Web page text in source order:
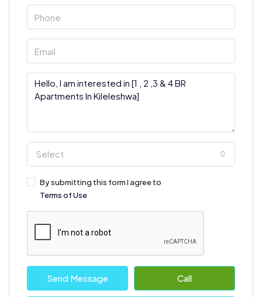
Select
By submitting this form I agree to
Terms of Use
Send Message Call